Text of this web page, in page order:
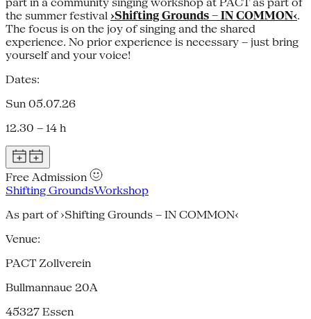
the summer festival ›Shifting Grounds – IN COMMON‹.
The focus is on the joy of singing and the shared
experience. No prior experience is necessary – just bring
yourself and your voice!
Dates:
Sun 05.07.26
12.30 – 14 h
Free Admission
Shifting GroundsWorkshop
As part of ›Shifting Grounds – IN COMMON‹
Venue:
PACT Zollverein
Bullmannaue 20A
45327 Essen